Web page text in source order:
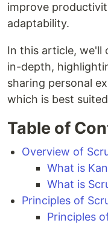
improve
adaptability.
In this article, we'll
in-depth,
sharing personal
which is best
Table of
Overview of
What is
What is
Principles of
Principles